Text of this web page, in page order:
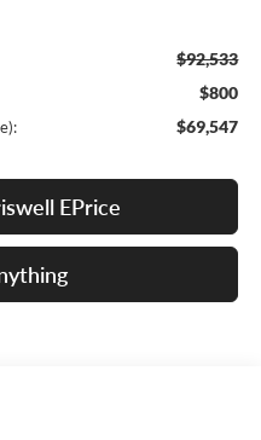
$92,533
$800
$69,547
EPrice